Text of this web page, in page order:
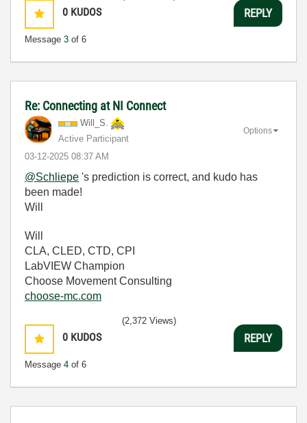
0 KUDOS
Message 3 of 6
REPLY
Re: Connecting at NI Connect
Will_S.
Active Participant
‎03-12-2025 08:37 AM
Options
@Schliepe 's prediction is correct, and kudo has
been made!
Will
Will
CLA, CLED, CTD, CPI
LabVIEW Champion
Choose Movement Consulting
choose-mc.com
0 KUDOS
Message 4 of 6
(2,372 Views)
REPLY